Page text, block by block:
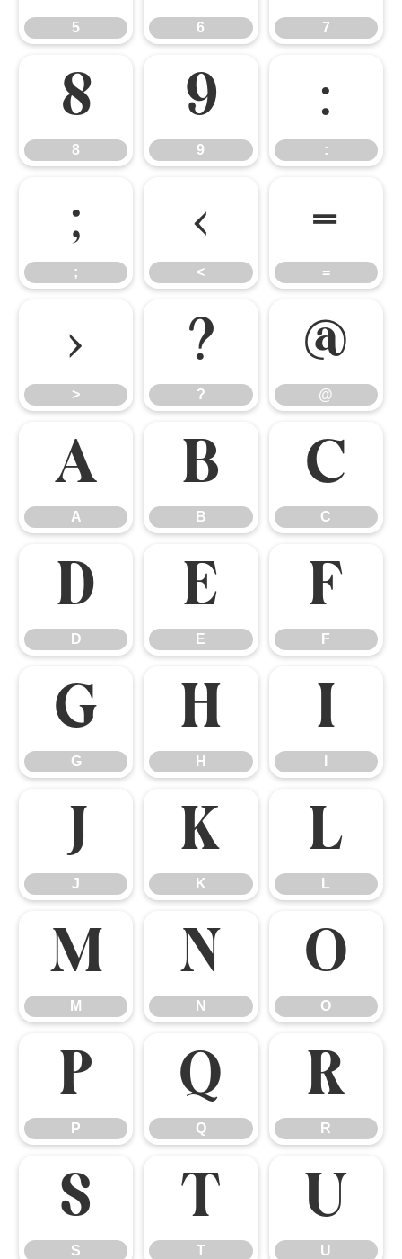
5 6 7
8
8
9
9
:
:
;
;
<
<
=
=
>
>
?
?
@
@
A
A
B
B
C
C
D
D
E
E
F
F
G
G
H
H
I
J
J
K
K
L
L
M
M
N
N
O
O
P
P
Q
Q
R
R
S
S
T
T
U
U